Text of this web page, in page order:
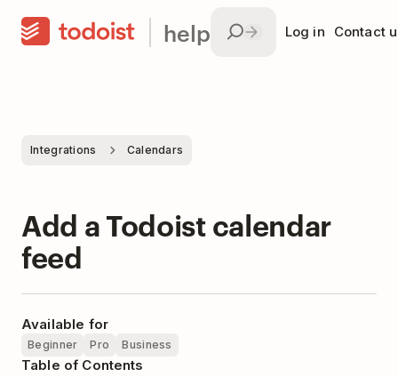
help Log in Contact
Integrations Calendars
Add a Todoist calendar
feed
Available for
Beginner Pro Business
Table of Contents